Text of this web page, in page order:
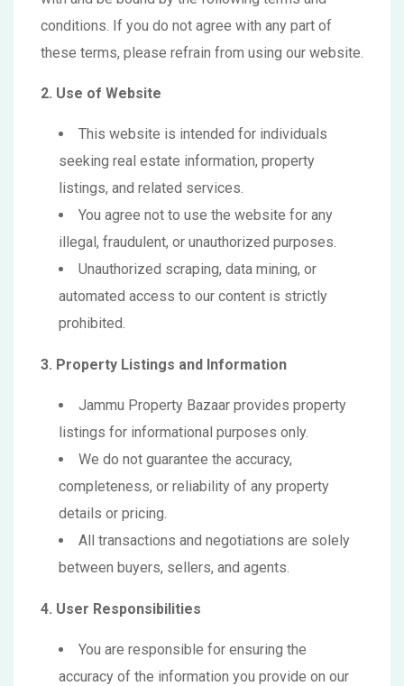
conditions. If you do not agree with any part of
these terms, please refrain from using our website.
2. Use of Website
This website is intended for individuals
seeking real estate information, property
listings, and related services.
You agree not to use the website for any
illegal, fraudulent, or unauthorized purposes.
Unauthorized scraping, data mining, or
automated access to our content is strictly
prohibited.
3. Property Listings and Information
Jammu Property Bazaar provides property
listings for informational purposes only.
We do not guarantee the accuracy,
completeness, or reliability of any property
details or pricing.
All transactions and negotiations are solely
between buyers, sellers, and agents.
4. User Responsibilities
You are responsible for ensuring the
accuracy of the information you provide on our